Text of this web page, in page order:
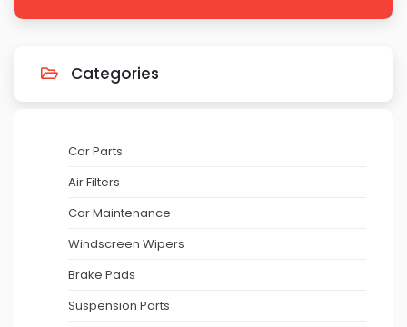
Categories
Car Parts
Air Filters
Car Maintenance
Windscreen Wipers
Brake Pads
Suspension Parts